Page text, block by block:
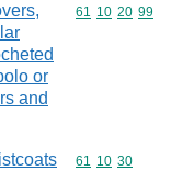
or
and
Commodity
61 10 20 99
Commodity
61 10 30